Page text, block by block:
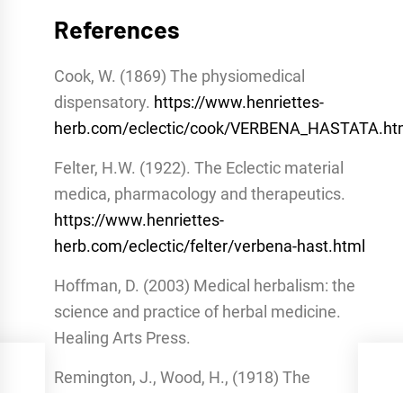
References
Cook, W. (1869) The physiomedical
dispensatory. https://www.henriettes-
herb.com/eclectic/cook/
Felter, H.W. (1922). The Eclectic material
medica, pharmacology and therapeutics.
https://www.henriettes-
herb.com/eclectic/felter/verbena-hast.html
Hoffman, D. (2003) Medical herbalism: the
science and practice of herbal medicine.
Healing Arts Press.
Remington, J., Wood, H., (1918) The